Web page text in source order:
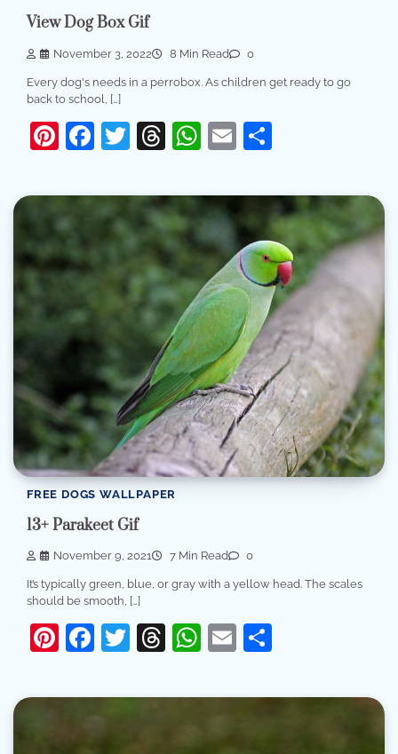
View Dog Box Gif
November 3, 2022 8 Min Read 0
Every dog's needs in a perrobox. As children get ready to go
back to school, […]
Pinterest
Facebook
Twitter
Threads
WhatsApp
Email
FREE DOGS WALLPAPER
13+ Parakeet Gif
November 9, 2021 7 Min Read 0
It’s typically green, blue, or gray with a yellow head. The scales
should be smooth, […]
Pinterest
Facebook
Twitter
Threads
WhatsApp
Email